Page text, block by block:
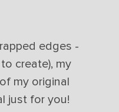
edges -
create), my
my original
just for you!